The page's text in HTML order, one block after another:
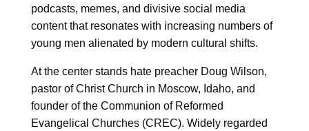
podcasts, memes, and divisive social media
content that resonates with increasing numbers of
young men alienated by modern cultural shifts.
At the center stands hate preacher Doug Wilson,
pastor of Christ Church in Moscow, Idaho, and
founder of the Communion of Reformed
Evangelical Churches (CREC). Widely regarded